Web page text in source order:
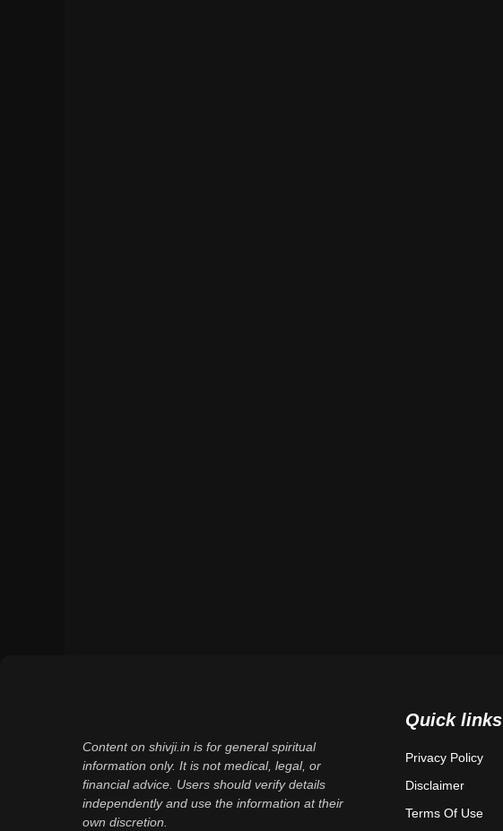
Content on shivji.in is for general spiritual
information only. It is not medical, legal, or
financial advice. Users should verify details
independently and use the information at their
own discretion.
Quick links
Privacy Policy
Disclaimer
Terms Of Use